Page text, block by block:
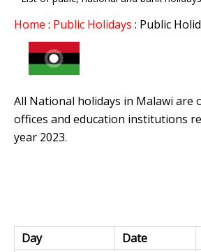
Home : Public Holidays : Public
All National holidays in Malawi are
offices and education institutions
year 2023.
Day Date